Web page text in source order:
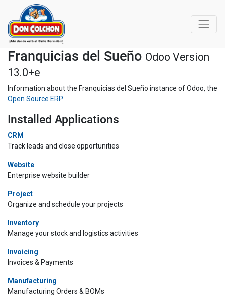
Franquicias del Sueño Odoo Version
13.0+e
Information about the Franquicias del Sueño instance of Odoo, the
Open Source ERP.
Installed Applications
CRM
Track leads and close opportunities
Website
Enterprise website builder
Project
Organize and schedule your projects
Inventory
Manage your stock and logistics activities
Invoicing
Invoices & Payments
Manufacturing
Manufacturing Orders & BOMs